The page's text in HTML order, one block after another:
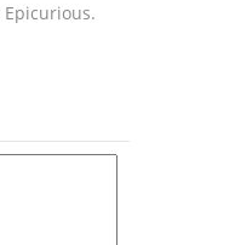
Epicurious.